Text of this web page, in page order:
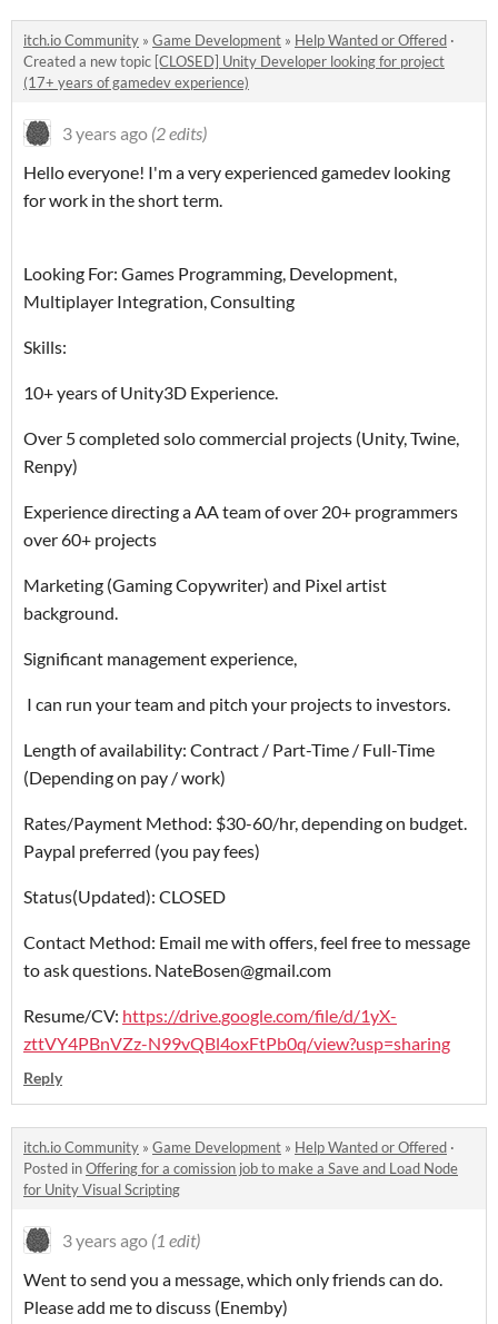
itch.io Community » Game Development » Help Wanted or Offered ·
Created a new topic [CLOSED] Unity Developer looking for project
(17+ years of gamedev experience)
3 years ago (2 edits)
Hello everyone! I'm a very experienced gamedev looking
for work in the short term.
Looking For: Games Programming, Development,
Multiplayer Integration, Consulting
Skills:
10+ years of Unity3D Experience.
Over 5 completed solo commercial projects (Unity, Twine,
Renpy)
Experience directing a AA team of over 20+ programmers
over 60+ projects
Marketing (Gaming Copywriter) and Pixel artist
background.
Significant management experience,
I can run your team and pitch your projects to investors.
Length of availability: Contract / Part-Time / Full-Time
(Depending on pay / work)
Rates/Payment Method: $30-60/hr, depending on budget.
Paypal preferred (you pay fees)
Status(Updated): CLOSED
Contact Method: Email me with offers, feel free to message
to ask questions. NateBosen@gmail.com
Resume/CV: https://drive.google.com/file/d/1yX-
zttVY4PBnVZz-N99vQBl4oxFtPb0q/view?usp=sharing
Reply
itch.io Community » Game Development » Help Wanted or Offered ·
Posted inOffering for a comission job to make a Save and Load Node
for Unity Visual Scripting
3 years ago (1 edit)
Went to send you a message, which only friends can do.
Please add me to discuss (Enemby)